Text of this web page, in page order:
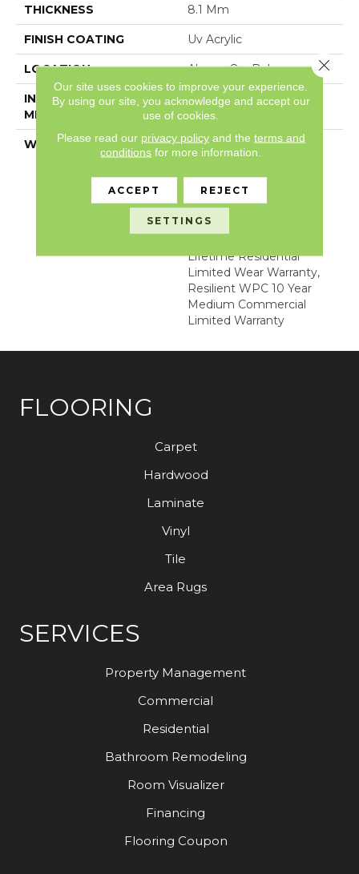
THICKNESS 8.1 Mm
FINISH COATING Uv Acrylic
LOCATION Above, On, Below
INSTALLATION
METHOD
Glue/Floating
WARRANTY
WPC 15 YR COM LTD,
COM UB BOND
4100/4151, USF Lifetime,
Residential Resilient
Limited Warranty -
Defects, Wear,
Lifetime Residential
Limited Wear Warranty,
Resilient WPC 10 Year
Medium Commercial
Limited Warranty
FLOORING
Carpet
Hardwood
Laminate
Vinyl
Tile
Area Rugs
SERVICES
Property Management
Commercial
Residential
Bathroom Remodeling
Room Visualizer
Financing
Flooring Coupon
Our site uses cookies to improve your experience.
By using our site, you acknowledge and accept our
use of cookies.
Please read our privacy policyand the terms and
conditions for more information.
ACCEPT REJECT
SETTINGS
Close